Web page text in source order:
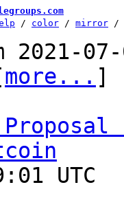
/ color / mirror /
more... ]